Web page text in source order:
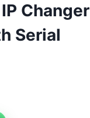
Changer
Serial